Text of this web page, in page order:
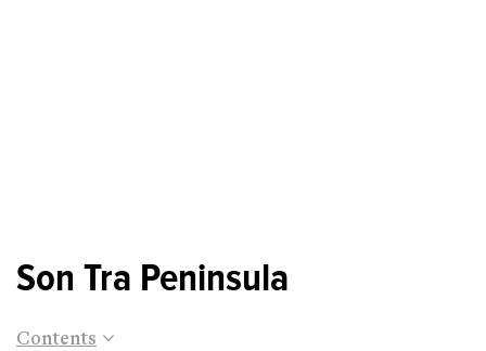
Son Tra Peninsula
Contents